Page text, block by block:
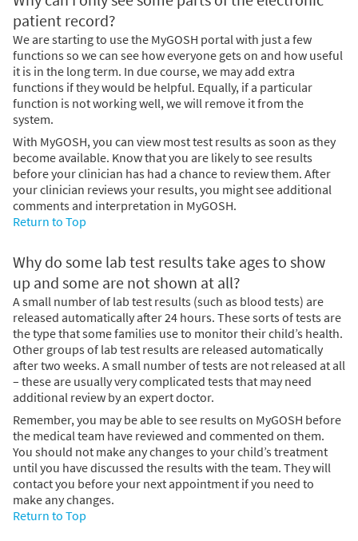
patient record?
We are starting to use the MyGOSH portal with just a few
functions so we can see how everyone gets on and how useful
it is in the long term. In due course, we may add extra
functions if they would be helpful. Equally, if a particular
function is not working well, we will remove it from the
system.
With MyGOSH, you can view most test results as soon as they
become available. Know that you are likely to see results
before your clinician has had a chance to review them. After
your clinician reviews your results, you might see additional
comments and interpretation in MyGOSH.
Return to Top
Why do some lab test results take ages to show
up and some are not shown at all?
A small number of lab test results (such as blood tests) are
released automatically after 24 hours. These sorts of tests are
the type that some families use to monitor their child’s health.
Other groups of lab test results are released automatically
after two weeks. A small number of tests are not released at all
– these are usually very complicated tests that may need
additional review by an expert doctor.
Remember, you may be able to see results on MyGOSH before
the medical team have reviewed and commented on them.
You should not make any changes to your child’s treatment
until you have discussed the results with the team. They will
contact you before your next appointment if you need to
make any changes.
Return to Top